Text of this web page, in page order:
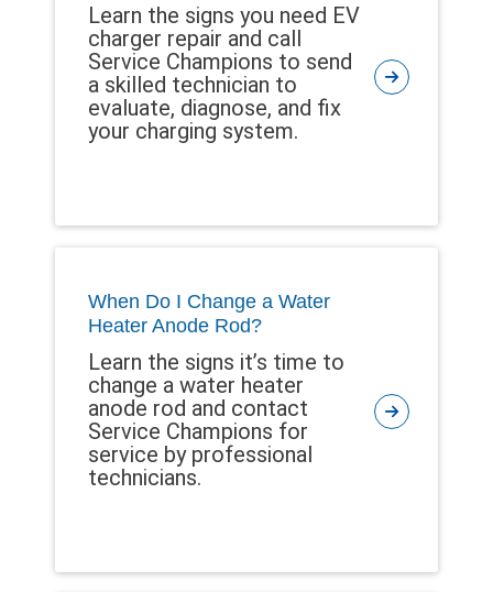
Learn the signs you need EV
charger repair and call
Service Champions to send
a skilled technician to
evaluate, diagnose, and fix
your charging system.
When Do I Change a Water
Heater Anode Rod?
Learn the signs it’s time to
change a water heater
anode rod and contact
Service Champions for
service by professional
technicians.